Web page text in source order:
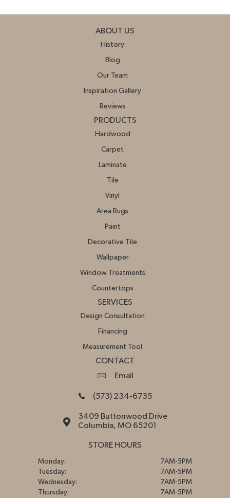
ABOUT US
History
Blog
Our Team
Inspiration Gallery
Reviews
PRODUCTS
Hardwood
Carpet
Laminate
Tile
Vinyl
Area Rugs
Paint
Decorative Tile
Wallpaper
Window Treatments
Countertops
SERVICES
Design Consultation
Financing
Measurement Tool
CONTACT
Email
(573) 234-6735
3409 Buttonwood Drive
Columbia, MO 65201
STORE HOURS
Monday:
7AM-5PM
Tuesday:
7AM-5PM
Wednesday:
7AM-5PM
Thursday:
7AM-5PM